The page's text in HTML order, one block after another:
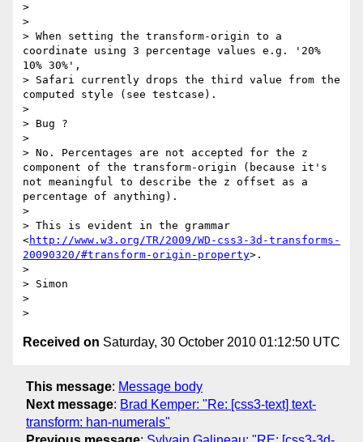
>
>
> When setting the transform-origin to a
coordinate using 3 percentage values e.g. '20%
10% 30%',
> Safari currently drops the third value from the
computed style (see testcase).
>
> Bug ?
>
> No. Percentages are not accepted for the z
component of the transform-origin (because it's
not meaningful to describe the z offset as a
percentage of anything).
>
> This is evident in the grammar
<http://www.w3.org/TR/2009/WD-css3-3d-transforms-
20090320/#transform-origin-property>.
>
> Simon
>
Received on Saturday, 30 October 2010 01:12:50 UTC
This message: Message body
Next message: Brad Kemper: "Re: [css3-text] text-
transform: han-numerals"